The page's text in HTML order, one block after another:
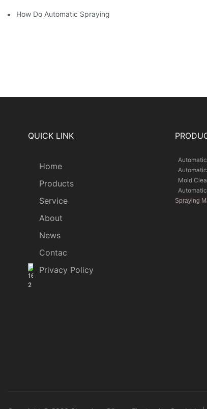
How Do Automatic Spraying Machines Contribute To
QUICK LINK
Home
Products
Service
About
News
Contac
Privacy Policy
Mold
Spraying